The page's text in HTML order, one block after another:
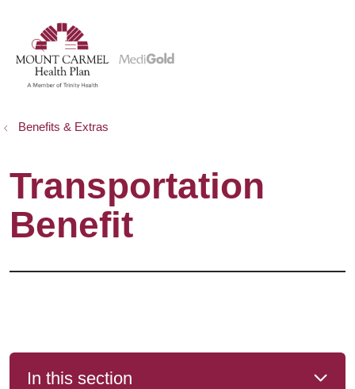
searchshow off canvas menu
Benefits & Extras
Transportation
Benefit
In this section